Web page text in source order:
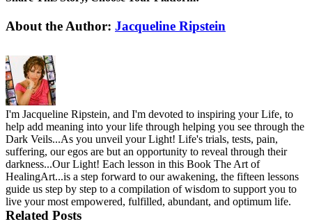
Facebook
X
Reddit
LinkedIn
Tumblr
Pinterest
Vk
Email
About the Author: Jacqueline Ripstein
I'm Jacqueline Ripstein, and I'm devoted to inspiring your Life, to
help add meaning into your life through helping you see through the
Dark Veils...As you unveil your Light! Life's trials, tests, pain,
suffering, our egos are but an opportunity to reveal through their
darkness...Our Light! Each lesson in this Book The Art of
HealingArt...is a step forward to our awakening, the fifteen lessons
guide us step by step to a compilation of wisdom to support you to
live your most empowered, fulfilled, abundant, and optimum life.
Related Posts